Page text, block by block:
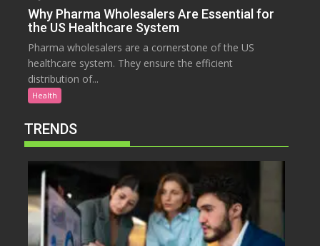
Why Pharma Wholesalers Are Essential for
the US Healthcare System
Pharma wholesalers are a cornerstone of the US
healthcare system. They ensure the efficient
distribution of...
Health
TRENDS